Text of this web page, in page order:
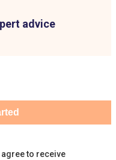
advice
agree to receive